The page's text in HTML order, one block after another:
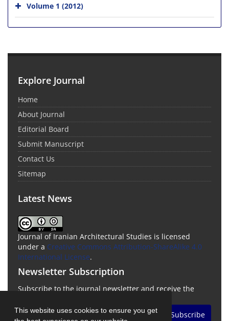
This website uses cookies to ensure you get
Volume 1 (2012)
Explore Journal
Home
About Journal
Editorial Board
Submit Manuscript
Contact Us
Sitemap
Latest News
Journal of Iranian Architectural Studies is licensed
under a Creative Commons Attribution-ShareAlike 4.0
International License.
Newsletter Subscription
Subscribe to the journal newsletter and receive the
Subscribe